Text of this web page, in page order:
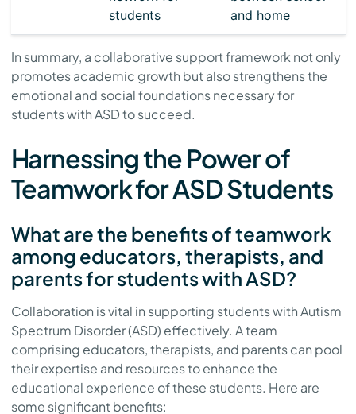
students
and home
In summary, a collaborative support framework not only
promotes academic growth but also strengthens the
emotional and social foundations necessary for
students with ASD to succeed.
Harnessing the Power of
Teamwork for ASD Students
What are the benefits of teamwork
among educators, therapists, and
parents for students with ASD?
Collaboration is vital in supporting students with Autism
Spectrum Disorder (ASD) effectively. A team
comprising educators, therapists, and parents can pool
their expertise and resources to enhance the
educational experience of these students. Here are
some significant benefits: